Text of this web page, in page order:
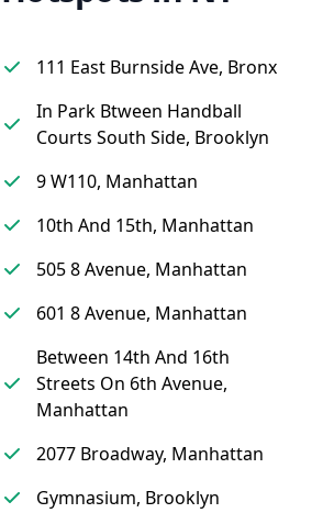
111 East Burnside Ave, Bronx
In Park Btween Handball
Courts South Side, Brooklyn
9 W110, Manhattan
10th And 15th, Manhattan
505 8 Avenue, Manhattan
601 8 Avenue, Manhattan
Between 14th And 16th
Streets On 6th Avenue,
Manhattan
2077 Broadway, Manhattan
Gymnasium, Brooklyn